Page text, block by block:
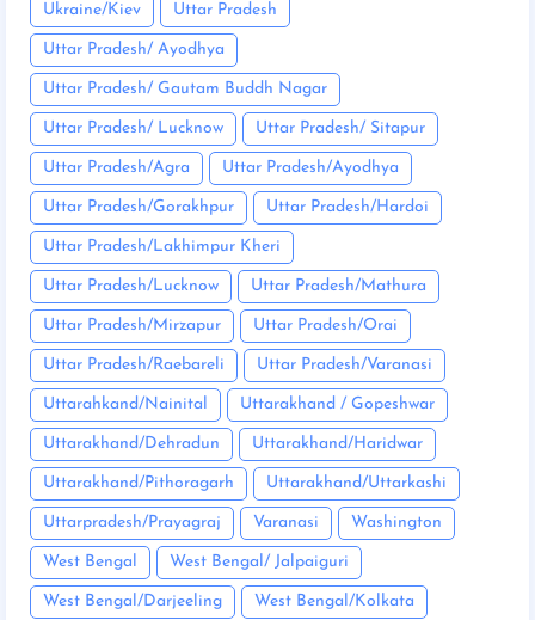
Ukraine/Kiev Uttar Pradesh
Uttar Pradesh/ Ayodhya
Uttar Pradesh/ Gautam Buddh Nagar
Uttar Pradesh/ Lucknow Uttar Pradesh/ Sitapur
Uttar Pradesh/Agra Uttar Pradesh/Ayodhya
Uttar Pradesh/Gorakhpur Uttar Pradesh/Hardoi
Uttar Pradesh/Lakhimpur Kheri
Uttar Pradesh/Lucknow Uttar Pradesh/Mathura
Uttar Pradesh/Mirzapur Uttar Pradesh/Orai
Uttar Pradesh/Raebareli Uttar Pradesh/Varanasi
Uttarahkand/Nainital Uttarakhand / Gopeshwar
Uttarakhand/Dehradun Uttarakhand/Haridwar
Uttarakhand/Pithoragarh Uttarakhand/Uttarkashi
Uttarpradesh/Prayagraj Varanasi Washington
West Bengal West Bengal/ Jalpaiguri
West Bengal/Darjeeling West Bengal/Kolkata